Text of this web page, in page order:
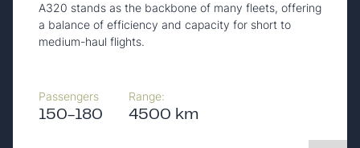
A320 stands as the backbone of many fleets, offering
a balance of efficiency and capacity for short to
medium-haul flights.
Passengers
150-180
Range:
4500 km